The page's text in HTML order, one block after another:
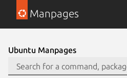
Manpages
Ubuntu Manpages